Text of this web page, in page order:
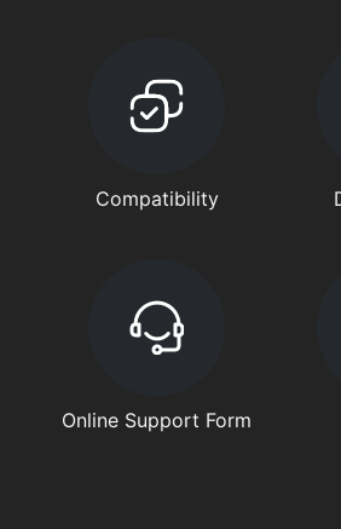
Compatibility
Online Support Form